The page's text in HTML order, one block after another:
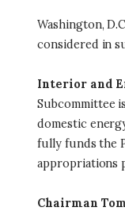
Washington,
considered in
Interior and
Subcommittee
domestic
fully funds the
appropriations
Chairman